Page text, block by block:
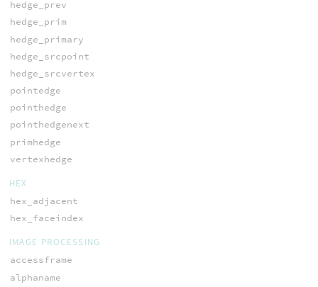
hedge_prev
hedge_prim
hedge_primary
hedge_srcpoint
hedge_srcvertex
pointedge
pointhedge
pointhedgenext
primhedge
vertexhedge
HEX
hex_adjacent
hex_faceindex
IMAGE PROCESSING
accessframe
alphaname